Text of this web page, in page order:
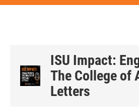
ISU Impact:
The College of
Letters